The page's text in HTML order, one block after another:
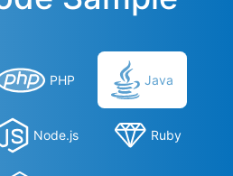
PHP Java
Node.js Ruby